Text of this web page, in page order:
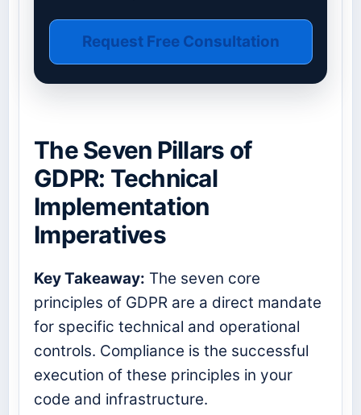
Request Free Consultation
The Seven Pillars of
GDPR: Technical
Implementation
Imperatives
Key Takeaway: The seven core
principles of GDPR are a direct mandate
for specific technical and operational
controls. Compliance is the successful
execution of these principles in your
code and infrastructure.